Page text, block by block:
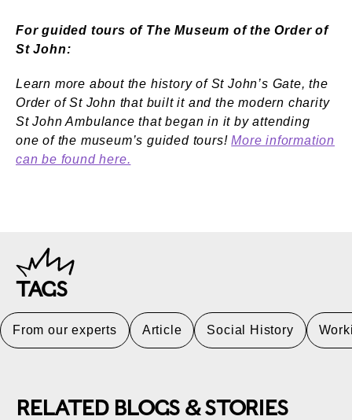
For guided tours of The Museum of the Order of
St John:
Learn more about the history of St John’s Gate, the
Order of St John that built it and the modern charity
St John Ambulance that began in it by attending
one of the museum’s guided tours! More information
can be found here.
TAGS
From our experts Article Social History
RELATED BLOGS & STORIES